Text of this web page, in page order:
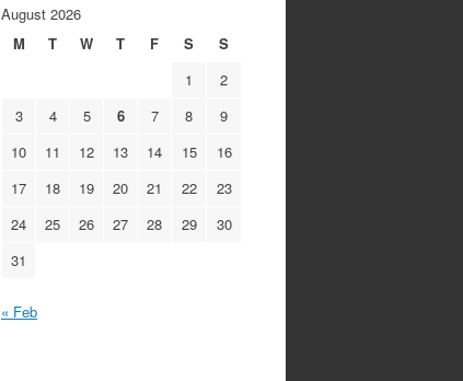
August 2026
M
T W T F S
S
1
2
3
4 5 6 7 8
9
10
11 12 13 14 15
16
17
18 19 20 21 22
23
24
25 26 27 28 29
30
31
« Feb